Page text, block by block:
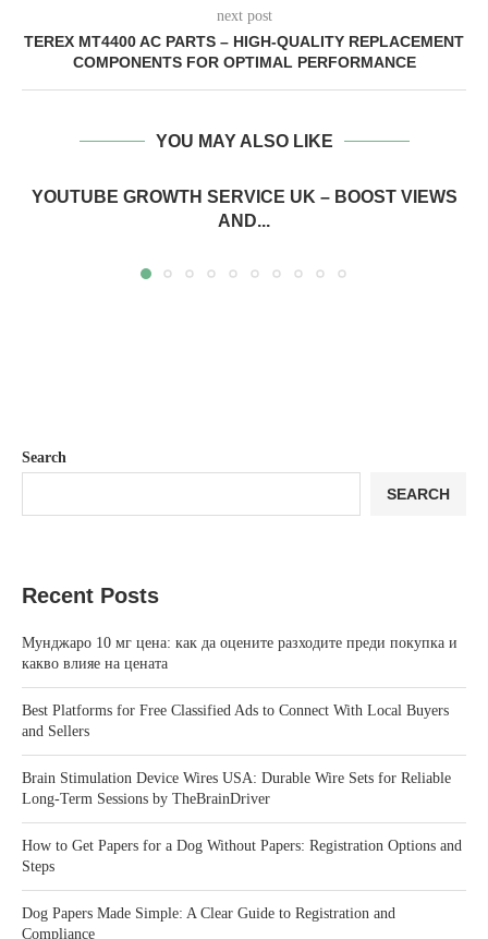
next post
TEREX MT4400 AC PARTS – HIGH-QUALITY REPLACEMENT
COMPONENTS FOR OPTIMAL PERFORMANCE
YOU MAY ALSO LIKE
YOUTUBE GROWTH SERVICE UK – BOOST VIEWS
AND...
Search
SEARCH
Recent Posts
Мунджаро 10 мг цена: как да оцените разходите преди покупка и
какво влияе на цената
Best Platforms for Free Classified Ads to Connect With Local Buyers
and Sellers
Brain Stimulation Device Wires USA: Durable Wire Sets for Reliable
Long-Term Sessions by TheBrainDriver
How to Get Papers for a Dog Without Papers: Registration Options and
Steps
Dog Papers Made Simple: A Clear Guide to Registration and
Compliance